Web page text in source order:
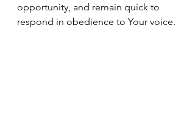
opportunity, and remain quick to
respond in obedience to Your voice.